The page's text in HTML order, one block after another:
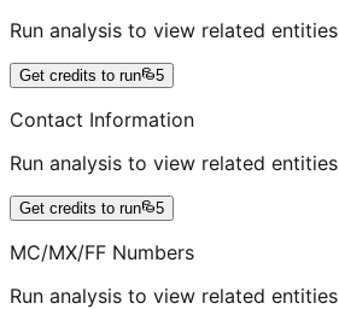
Run analysis to view related entities
Get credits to run 5
Contact Information
Run analysis to view related entities
Get credits to run 5
MC/MX/FF Numbers
Run analysis to view related entities